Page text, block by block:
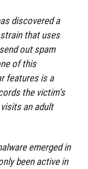
discovered a
that uses
out spam
of this
features is a
the victim’s
an adult
emerged in
been active in